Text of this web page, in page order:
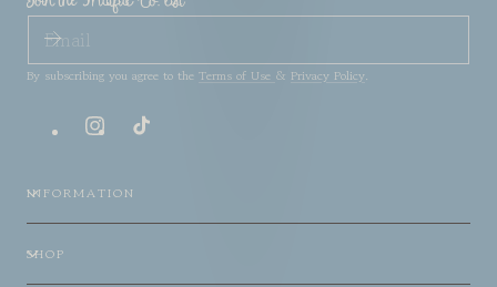
By subscribing you agree to the Terms of Use & Privacy Policy.
InstagramTikTok
INFORMATION
SHOP